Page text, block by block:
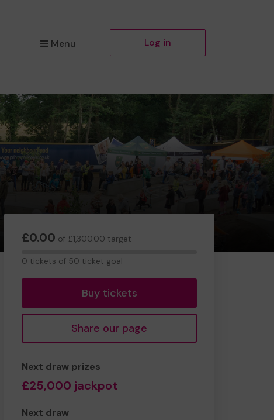
Menu Log in
£0.00 of £1,300.00 target
0 tickets of 50 ticket goal
Buy tickets
Share our page
Next draw prizes
£25,000 jackpot
Next draw